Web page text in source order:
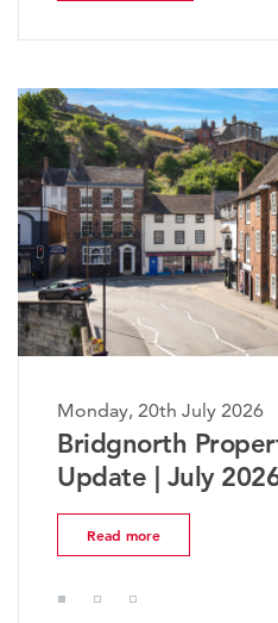
20th July 2026
Property Market
| July 2026